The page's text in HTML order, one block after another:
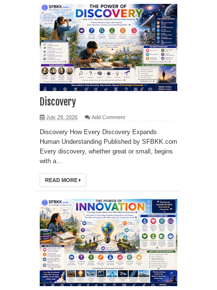
Discovery
July 29, 2026 Add Comment
Discovery How Every Discovery Expands
Human Understanding Published by SFBKK.com
Every discovery, whether great or small, begins
with a...
READ MORE